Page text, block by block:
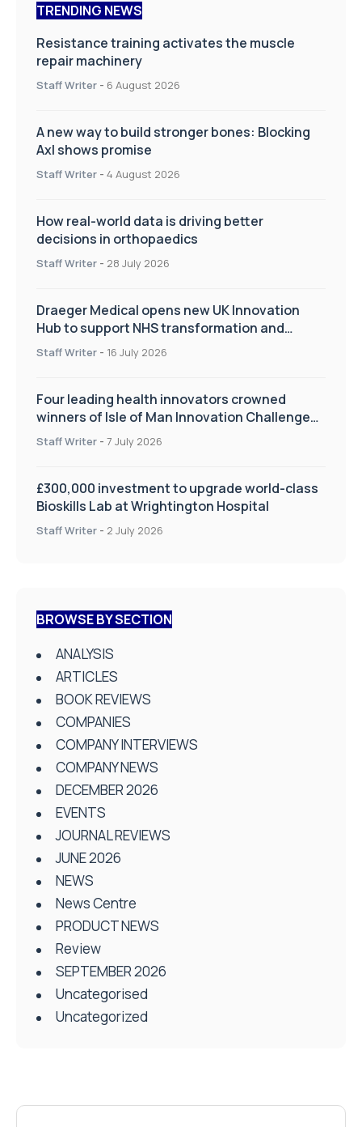
TRENDING NEWS
Resistance training activates the muscle
repair machinery
Staff Writer - 6 August 2026
A new way to build stronger bones: Blocking
Axl shows promise
Staff Writer - 4 August 2026
How real-world data is driving better
decisions in orthopaedics
Staff Writer - 28 July 2026
Draeger Medical opens new UK Innovation
Hub to support NHS transformation and
improve patient care
Staff Writer - 16 July 2026
Four leading health innovators crowned
winners of Isle of Man Innovation Challenge
on Health and Social Care
Staff Writer - 7 July 2026
£300,000 investment to upgrade world-class
Bioskills Lab at Wrightington Hospital
Staff Writer - 2 July 2026
BROWSE BY SECTION
ANALYSIS
ARTICLES
BOOK REVIEWS
COMPANIES
COMPANY INTERVIEWS
COMPANY NEWS
DECEMBER 2026
EVENTS
JOURNAL REVIEWS
JUNE 2026
NEWS
News Centre
PRODUCT NEWS
Review
SEPTEMBER 2026
Uncategorised
Uncategorized